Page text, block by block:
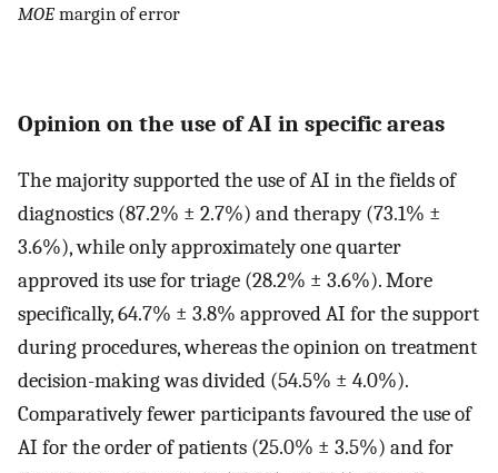
MOE margin of error
Opinion on the use of AI in specific areas
The majority supported the use of AI in the fields of
diagnostics (87.2% ± 2.7%) and therapy (73.1% ±
3.6%), while only approximately one quarter
approved its use for triage (28.2% ± 3.6%). More
specifically, 64.7% ± 3.8% approved AI for the support
during procedures, whereas the opinion on treatment
decision-making was divided (54.5% ± 4.0%).
Comparatively fewer participants favoured the use of
AI for the order of patients (25.0% ± 3.5%) and for